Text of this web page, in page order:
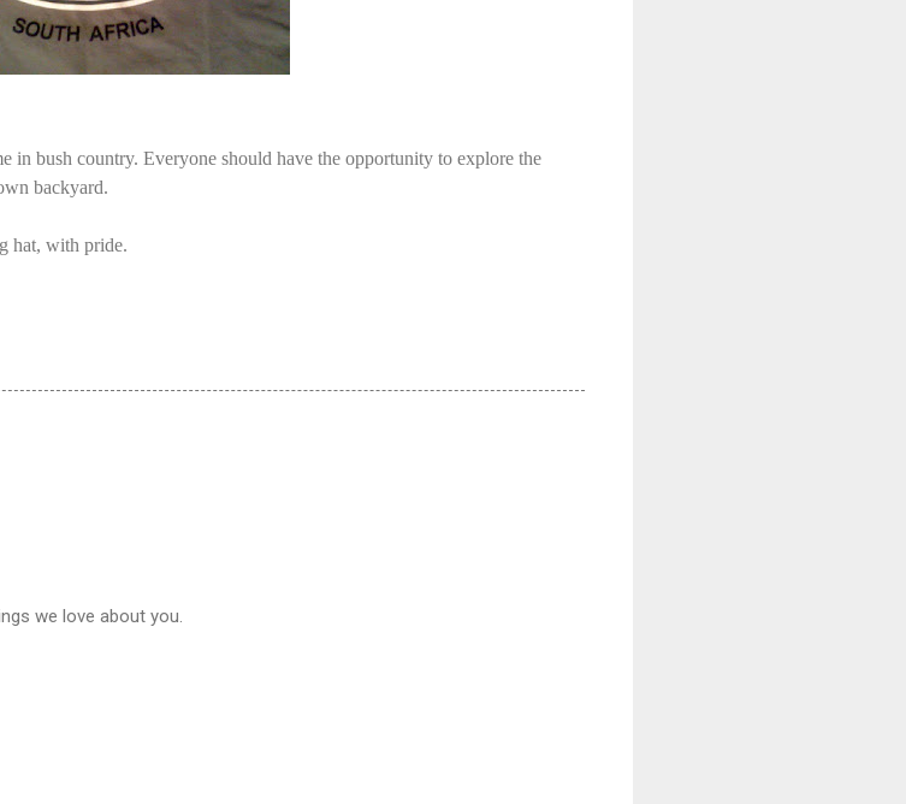
bush country. Everyone should have the opportunity to explore the
backyard.
hat, with pride.
we love about you.